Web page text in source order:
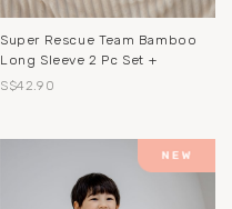
Super Rescue Team Bamboo
Long Sleeve 2 Pc Set +
S$42.90